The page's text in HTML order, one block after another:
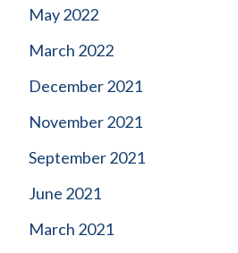
May 2022
March 2022
December 2021
November 2021
September 2021
June 2021
March 2021